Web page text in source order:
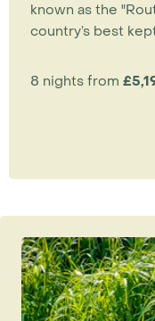
known as the
country’s best
8 nights from